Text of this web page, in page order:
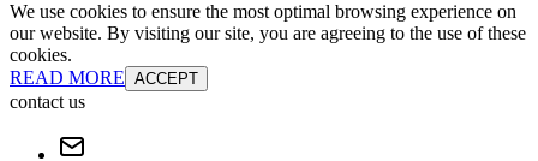
We use cookies to ensure the most optimal browsing experience on
our website. By visiting our site, you are agreeing to the use of these
cookies.
READ MORE ACCEPT
contact us